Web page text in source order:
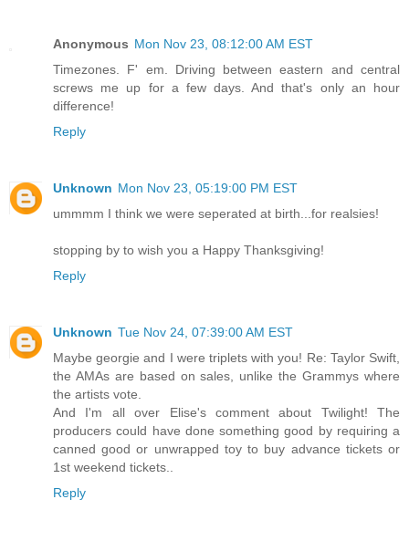
Anonymous Mon Nov 23, 08:12:00 AM EST
Timezones. F' em. Driving between eastern and central
screws me up for a few days. And that's only an hour
difference!
Reply
Unknown Mon Nov 23, 05:19:00 PM EST
ummmm I think we were seperated at birth...for realsies!
stopping by to wish you a Happy Thanksgiving!
Reply
Unknown Tue Nov 24, 07:39:00 AM EST
Maybe georgie and I were triplets with you! Re: Taylor Swift,
the AMAs are based on sales, unlike the Grammys where
the artists vote.
And I'm all over Elise's comment about Twilight! The
producers could have done something good by requiring a
canned good or unwrapped toy to buy advance tickets or
1st weekend tickets..
Reply